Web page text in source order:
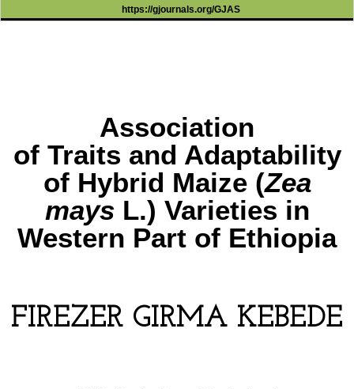
https://gjournals.org/GJAS
Association
of Traits and Adaptability
of Hybrid Maize (Zea
maysL.) Varieties in
Western Part of Ethiopia
FIREZER GIRMA KEBEDE